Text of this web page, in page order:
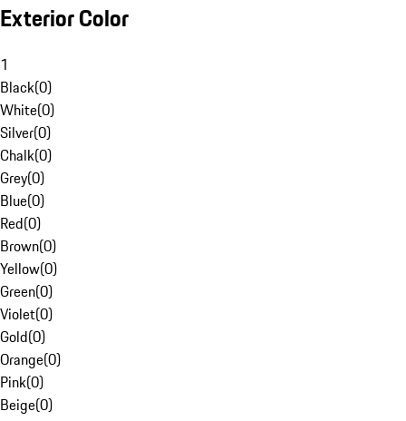
Exterior Color
1
Black(0)
White(0)
Silver(0)
Chalk(0)
Grey(0)
Blue(0)
Red(0)
Brown(0)
Yellow(0)
Green(0)
Violet(0)
Gold(0)
Orange(0)
Pink(0)
Beige(0)